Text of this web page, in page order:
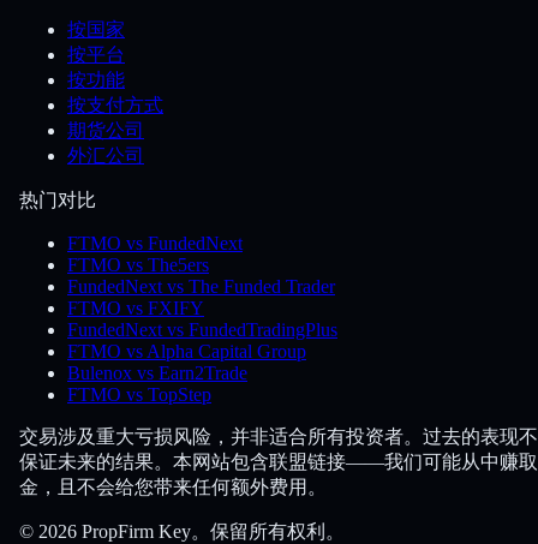
按国家
按平台
按功能
按支付方式
期货公司
外汇公司
热门对比
FTMO vs FundedNext
FTMO vs The5ers
FundedNext vs The Funded Trader
FTMO vs FXIFY
FundedNext vs FundedTradingPlus
FTMO vs Alpha Capital Group
Bulenox vs Earn2Trade
FTMO vs TopStep
交易涉及重大亏损风险，并非适合所有投资者。过去的表现
保证未来的结果。本网站包含联盟链接——我们可能从中赚
金，且不会给您带来任何额外费用。
© 2026 PropFirm Key。保留所有权利。